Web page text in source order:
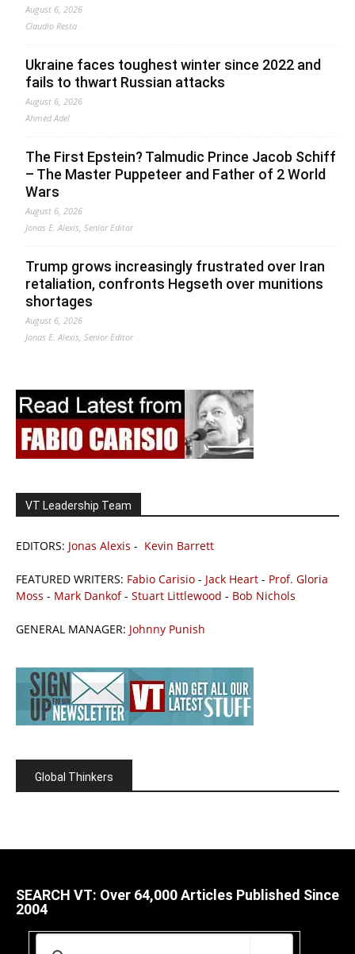
August 6, 2026
Claudio Resta
Ukraine faces toughest winter since 2022 and
fails to thwart Russian attacks
August 6, 2026
Ahmed Adel
The First Epstein? Talmudic Prince Jacob Schiff
– The Master Puppeteer and Father of 2 World
Wars
August 6, 2026
Jonas E. Alexis, Senior Editor
Trump grows increasingly frustrated over Iran
retaliation, confronts Hegseth over munitions
shortages
August 6, 2026
Jonas E. Alexis, Senior Editor
VT Leadership Team
EDITORS: Jonas Alexis - Kevin Barrett
FEATURED WRITERS: Fabio Carisio - Jack Heart - Prof. Gloria
Moss - Mark Dankof- Stuart Littlewood - Bob Nichols
GENERAL MANAGER: Johnny Punish
Global Thinkers
SEARCH VT: Over 64,000 Articles Published Since
2004